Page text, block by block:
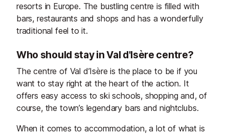
resorts in Europe. The bustling centre is filled with
bars, restaurants and shops and has a wonderfully
traditional feel to it.
Who should stay in Val d'Isère centre?
The centre of Val d’Isère is the place to be if you
want to stay right at the heart of the action. It
offers easy access to ski schools, shopping and, of
course, the town’s legendary bars and nightclubs.
When it comes to accommodation, a lot of what is